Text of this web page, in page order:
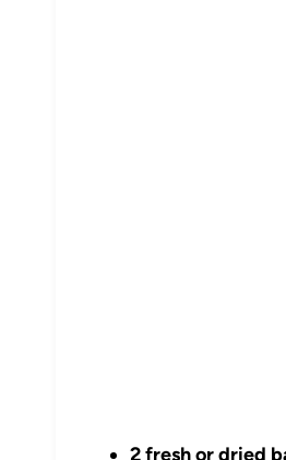
2 fresh or dried